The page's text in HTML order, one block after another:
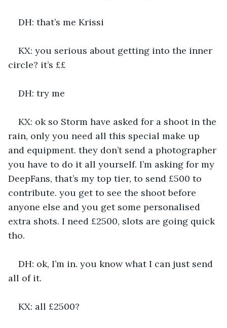
DH: that’s me Krissi
KX: you serious about getting into the inner
circle? it’s ££
DH: try me
KX: ok so Storm have asked for a shoot in the
rain, only you need all this special make up
and equipment. they don’t send a photographer
you have to do it all yourself. I’m asking for my
DeepFans, that’s my top tier, to send £500 to
contribute. you get to see the shoot before
anyone else and you get some personalised
extra shots. I need £2500, slots are going quick
tho.
DH: ok, I’m in. you know what I can just send
all of it.
KX: all £2500?